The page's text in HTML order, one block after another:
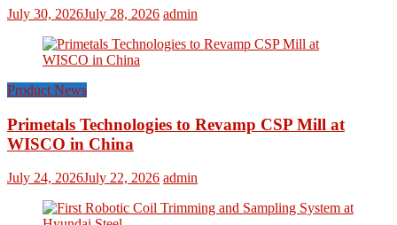
July 30, 2026July 28, 2026 admin
Product News
Primetals Technologies to Revamp CSP Mill at
WISCO in China
July 24, 2026July 22, 2026 admin